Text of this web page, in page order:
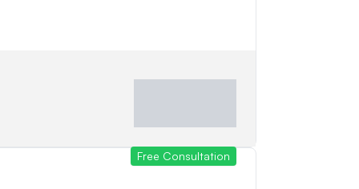
Free Consultation